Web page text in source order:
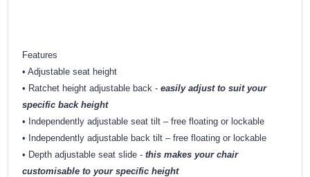
Features
• Adjustable seat height
• Ratchet height adjustable back - easily adjust to suit your
specific back height
• Independently adjustable seat tilt – free floating or lockable
• Independently adjustable back tilt – free floating or lockable
• Depth adjustable seat slide - this makes your chair
customisable to your specific height